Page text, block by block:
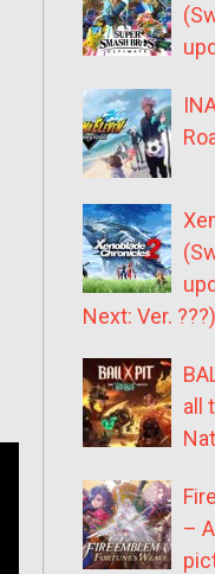
Next: Ver. ???)
all
–